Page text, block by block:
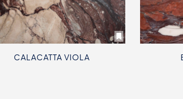
CALACATTA VIOLA